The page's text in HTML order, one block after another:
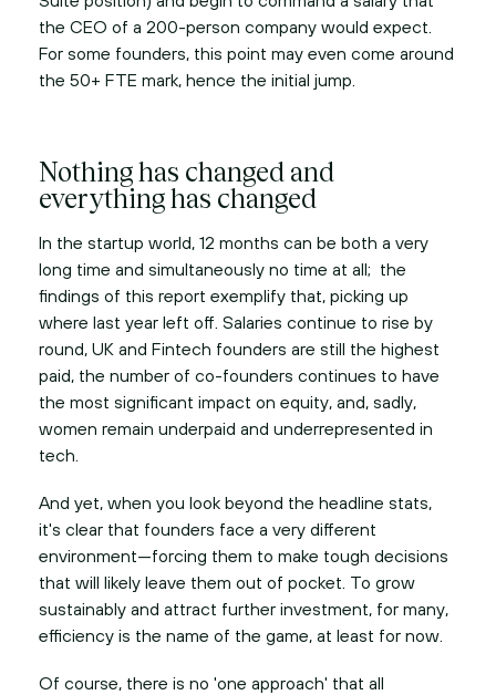
the CEO of a 200-person company would expect.
For some founders, this point may even come around
the 50+ FTE mark, hence the initial jump.
Nothing has changed and
everything has changed
In the startup world, 12 months can be both a very
long time and simultaneously no time at all; the
findings of this report exemplify that, picking up
where last year left off. Salaries continue to rise by
round, UK and Fintech founders are still the highest
paid, the number of co-founders continues to have
the most significant impact on equity, and, sadly,
women remain underpaid and underrepresented in
tech.
And yet, when you look beyond the headline stats,
it's clear that founders face a very different
environment—forcing them to make tough decisions
that will likely leave them out of pocket. To grow
sustainably and attract further investment, for many,
efficiency is the name of the game, at least for now.
Of course, there is no 'one approach' that all